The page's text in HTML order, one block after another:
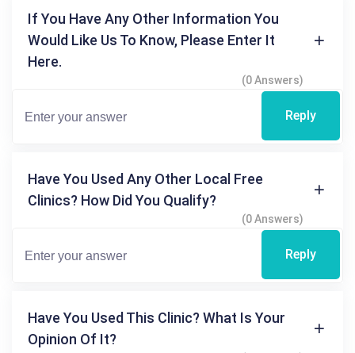
If You Have Any Other Information You
Would Like Us To Know, Please Enter It
Here.
(0 Answers)
Reply
Have You Used Any Other Local Free
Clinics? How Did You Qualify?
(0 Answers)
Reply
Have You Used This Clinic? What Is Your
Opinion Of It?